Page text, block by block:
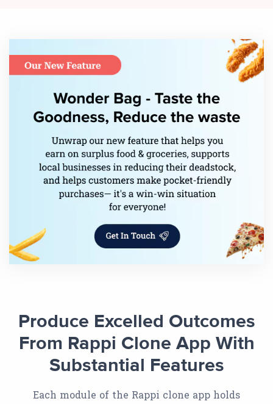
Produce Excelled Outcomes
From Rappi Clone App With
Substantial Features
Each module of the Rappi clone app holds